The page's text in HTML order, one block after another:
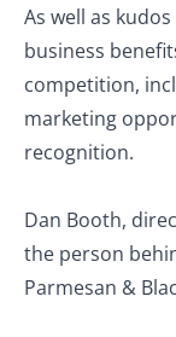
As well as
business
competition,
marketing
recognition.
Dan Booth,
the person
Parmesan &